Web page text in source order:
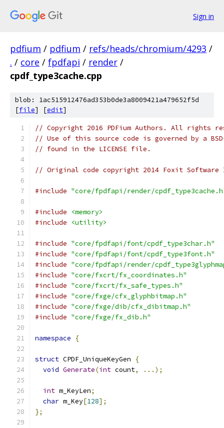
Sign in
pdfium / pdfium / refs/heads/chromium/4293 /
. / core / fpdfapi / render /
cpdf_type3cache.cpp
blob: 1ac515912476ad353b0de3a8009421a479652f5d
[file] [edit]
// Copyright 2016 PDFium Authors. All rights
// Use of this source code is governed by a
// found in the LICENSE file.
// Original code copyright 2014 Foxit
#include "core/fpdfapi/render/
#include
<memory>
#include
<utility>
#include "core/fpdfapi/font/cpdf_type3char.h"
#include "core/fpdfapi/font/cpdf_type3font.h"
#include "core/fpdfapi/render/
#include "core/fxcrt/fx_coordinates.h"
#include "core/fxcrt/fx_safe_types.h"
#include "core/fxge/cfx_glyphbitmap.h"
#include "core/fxge/dib/cfx_dibitmap.h"
#include "core/fxge/fx_dib.h"
namespace {
struct CPDF_UniqueKeyGen
{
void Generate(int count, ...);
int m_KeyLen;
char m_Key[128];
};